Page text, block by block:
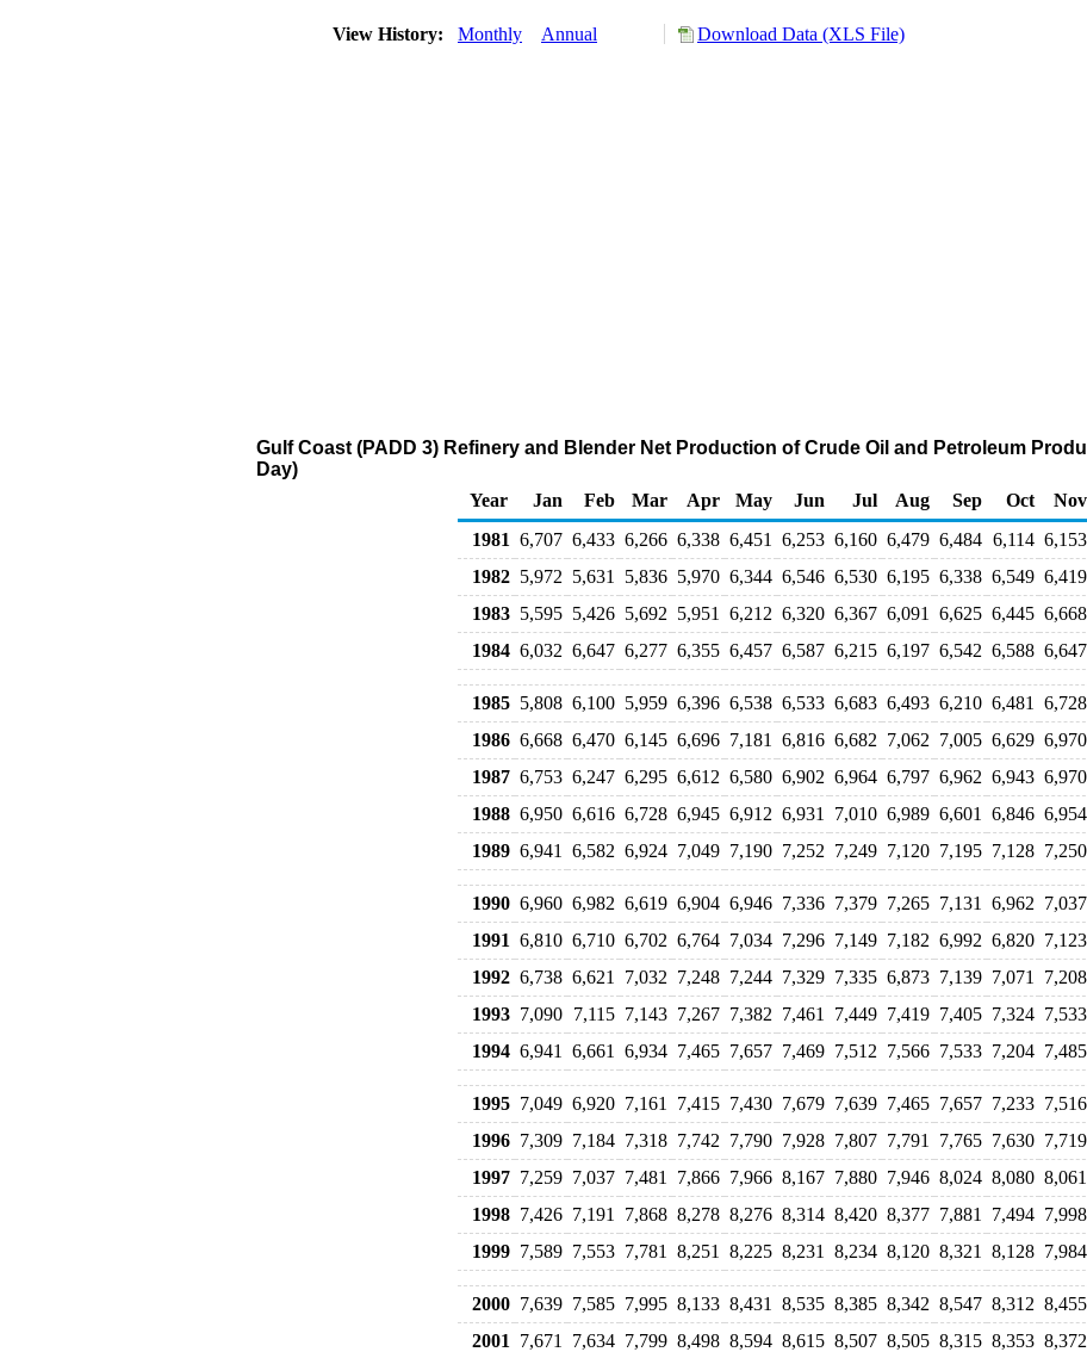
View History: Monthly Annual Download Data (XLS File)
Gulf Coast (PADD 3) Refinery and Blender Net Production of Crude Oil and Petroleum
Day)
Year
Jan Feb Mar Apr May Jun Jul Aug Sep Oct Nov
1981 6,707 6,433 6,266 6,338 6,451 6,253 6,160 6,479 6,484 6,114 6,153
1982 5,972 5,631 5,836 5,970 6,344 6,546 6,530 6,195 6,338 6,549 6,419
1983 5,595 5,426 5,692 5,951 6,212 6,320 6,367 6,091 6,625 6,445 6,668
1984 6,032 6,647 6,277 6,355 6,457 6,587 6,215 6,197 6,542 6,588 6,647
1985 5,808 6,100 5,959 6,396 6,538 6,533 6,683 6,493 6,210 6,481 6,728
1986 6,668 6,470 6,145 6,696 7,181 6,816 6,682 7,062 7,005 6,629 6,970
1987 6,753 6,247 6,295 6,612 6,580 6,902 6,964 6,797 6,962 6,943 6,970
1988 6,950 6,616 6,728 6,945 6,912 6,931 7,010 6,989 6,601 6,846 6,954
1989 6,941 6,582 6,924 7,049 7,190 7,252 7,249 7,120 7,195 7,128 7,250
1990 6,960 6,982 6,619 6,904 6,946 7,336 7,379 7,265 7,131 6,962 7,037
1991 6,810 6,710 6,702 6,764 7,034 7,296 7,149 7,182 6,992 6,820 7,123
1992 6,738 6,621 7,032 7,248 7,244 7,329 7,335 6,873 7,139 7,071 7,208
1993 7,090 7,115 7,143 7,267 7,382 7,461 7,449 7,419 7,405 7,324 7,533
1994 6,941 6,661 6,934 7,465 7,657 7,469 7,512 7,566 7,533 7,204 7,485
1995 7,049 6,920 7,161 7,415 7,430 7,679 7,639 7,465 7,657 7,233 7,516
1996 7,309 7,184 7,318 7,742 7,790 7,928 7,807 7,791 7,765 7,630 7,719
1997 7,259 7,037 7,481 7,866 7,966 8,167 7,880 7,946 8,024 8,080 8,061
1998 7,426 7,191 7,868 8,278 8,276 8,314 8,420 8,377 7,881 7,494 7,998
1999 7,589 7,553 7,781 8,251 8,225 8,231 8,234 8,120 8,321 8,128 7,984
2000 7,639 7,585 7,995 8,133 8,431 8,535 8,385 8,342 8,547 8,312 8,455
2001
7,671 7,634 7,799 8,498 8,594 8,615 8,507 8,505 8,315 8,353 8,372